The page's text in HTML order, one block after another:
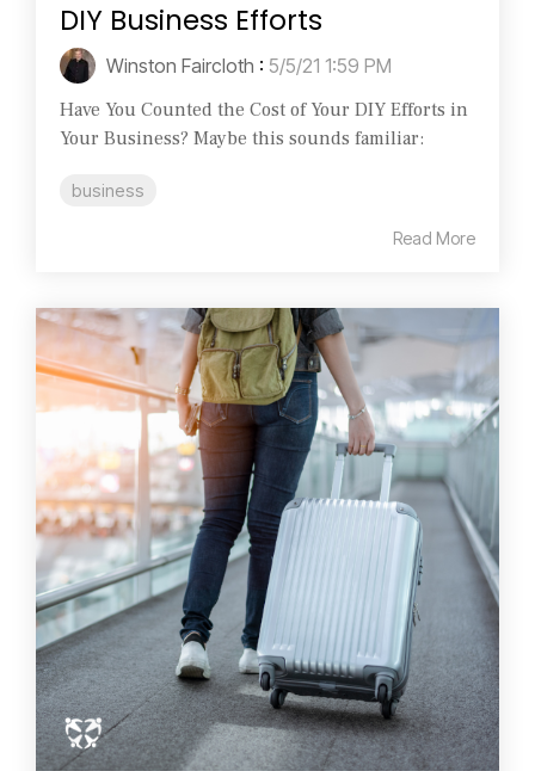
DIY Business Efforts
Winston Faircloth : 5/5/21 1:59 PM
Have You Counted the Cost of Your DIY Efforts in
Your Business? Maybe this sounds familiar:
business
Read More